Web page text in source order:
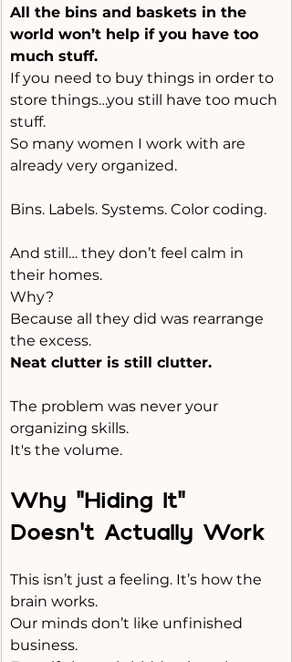
All the bins and baskets in the
world won’t help if you have too
much stuff.
If you need to buy things in order to
store things…you still have too much
stuff.
So many women I work with are
already very organized.
Bins. Labels. Systems. Color coding.
And still… they don’t feel calm in
their homes.
Why?
Because all they did was rearrange
the excess.
Neat clutter is still clutter.
The problem was never your
organizing skills.
It's the volume.
Why “Hiding It”
Doesn’t Actually Work
This isn’t just a feeling. It’s how the
brain works.
Our minds don’t like unfinished
business.